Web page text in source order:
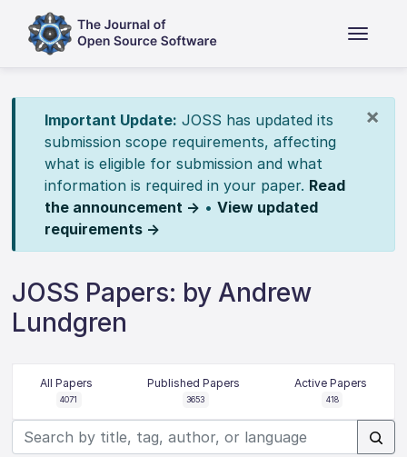
×
Important Update: JOSS has updated its
submission scope requirements, affecting
what is eligible for submission and what
information is required in your paper. Read
the announcement → • View updated
requirements →
JOSS Papers: by Andrew
Lundgren
All Papers
4071
Published Papers
3653
Active Papers
418